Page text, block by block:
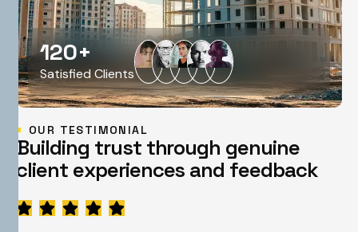
Satisfied Clients
120+
OUR TESTIMONIAL
Building trust through genuine
client experiences and feedback